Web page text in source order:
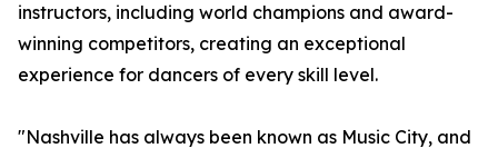
instructors, including world champions and award-
winning competitors, creating an exceptional
experience for dancers of every skill level.
"Nashville has always been known as Music City, and